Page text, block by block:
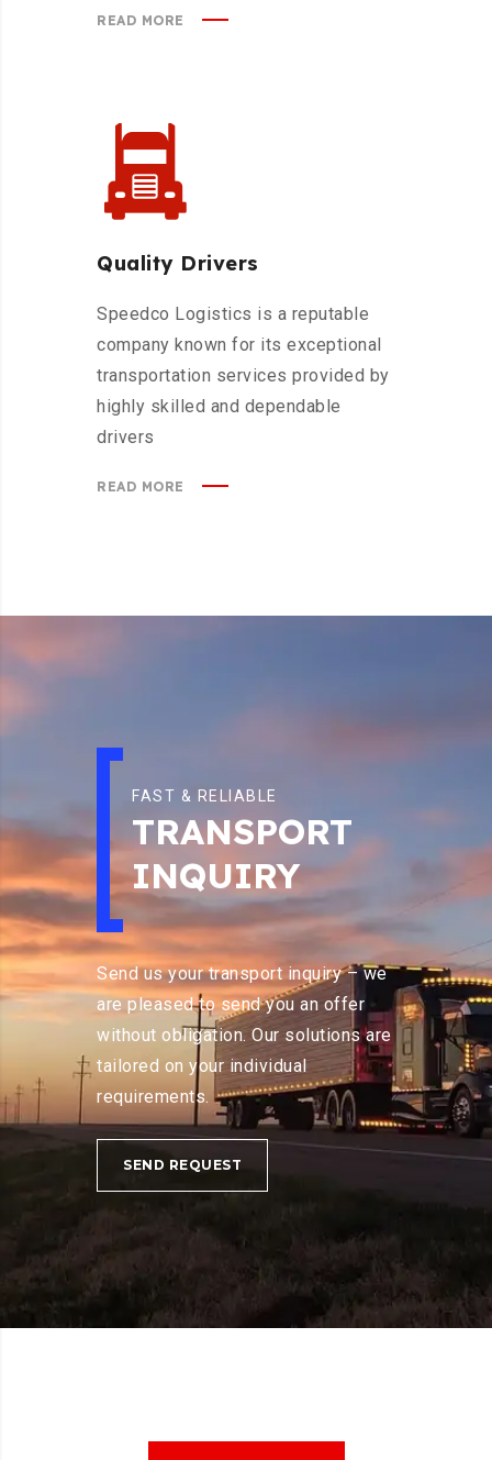
READ MORE
Quality Drivers
Speedco Logistics is a reputable
company known for its exceptional
transportation services provided by
highly skilled and dependable
drivers
READ MORE
FAST & RELIABLE
TRANSPORT
INQUIRY
Send us your transport inquiry – we
are pleased to send you an offer
without obligation. Our solutions are
tailored on your individual
requirements.
SEND REQUEST